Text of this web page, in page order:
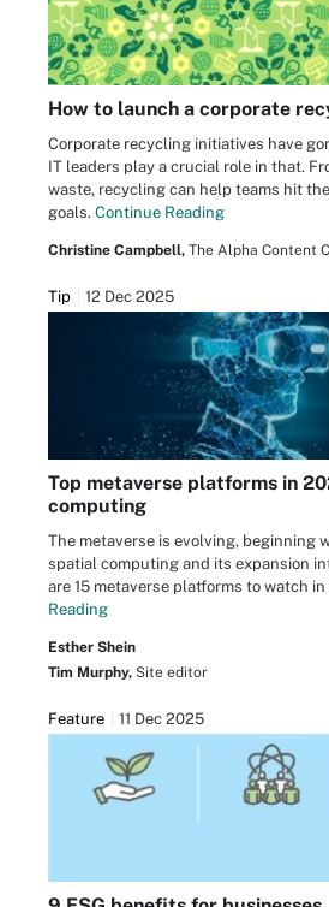
How to launch a corporate
Corporate recycling initiatives have
IT leaders play a crucial role in that.
waste, recycling can help teams hit
goals. Continue Reading
Christine Campbell, The Alpha Content
Tip 12 Dec 2025
Top metaverse platforms in
computing
The metaverse is evolving, beginning
spatial computing and its expansion
are 15 metaverse platforms to watch in
Reading
Esther Shein
Tim Murphy, Site editor
Feature 11 Dec 2025